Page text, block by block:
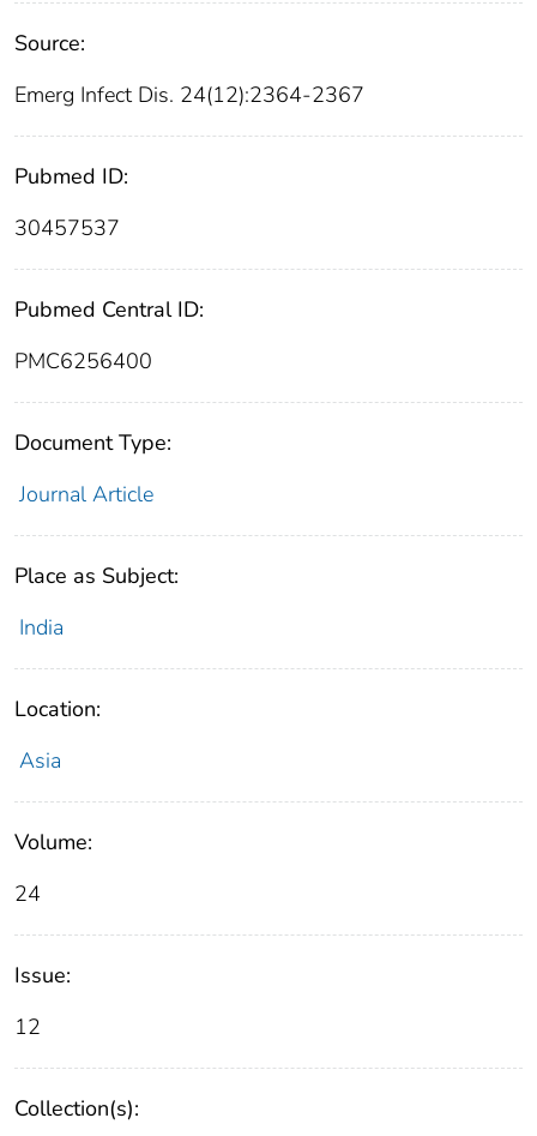
Source:
Emerg Infect Dis. 24(12):2364-2367
Pubmed ID:
30457537
Pubmed Central ID:
PMC6256400
Document Type:
Journal Article
Place as Subject:
India
Location:
Asia
Volume:
24
Issue:
12
Collection(s):